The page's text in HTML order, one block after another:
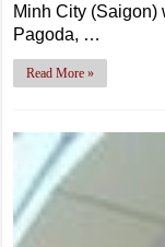
Minh City (Saigon)
Pagoda, …
Read More »